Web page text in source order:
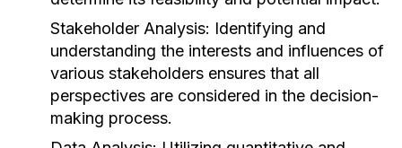
Stakeholder Analysis: Identifying and
understanding the interests and influences of
various stakeholders ensures that all
perspectives are considered in the decision-
making process.